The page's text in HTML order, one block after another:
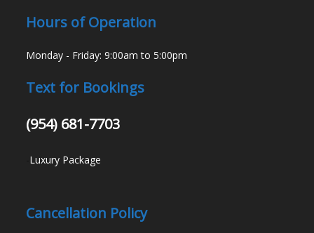
Hours of Operation
Monday - Friday: 9:00am to 5:00pm
Text for Bookings
(954) 681-7703
Luxury Package
Cancellation Policy